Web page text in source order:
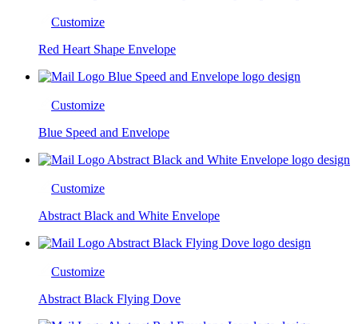
Customize
Red Heart Shape Envelope
Customize
Blue Speed and Envelope
Customize
Abstract Black and White Envelope
Customize
Abstract Black Flying Dove